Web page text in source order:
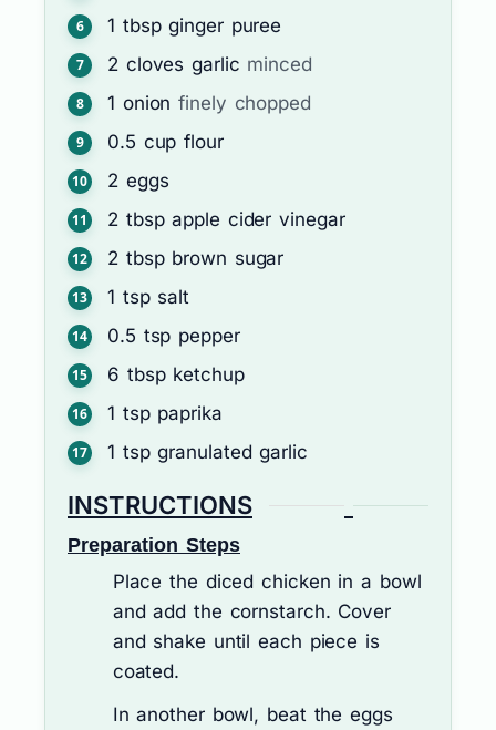
1 tbsp ginger puree
2 cloves garlic minced
1 onion finely chopped
0.5 cup flour
2 eggs
2 tbsp apple cider vinegar
2 tbsp brown sugar
1 tsp salt
0.5 tsp pepper
6 tbsp ketchup
1 tsp paprika
1 tsp granulated garlic
INSTRUCTIONS
Preparation Steps
Place the diced chicken in a bowl
and add the cornstarch. Cover
and shake until each piece is
coated.
In another bowl, beat the eggs